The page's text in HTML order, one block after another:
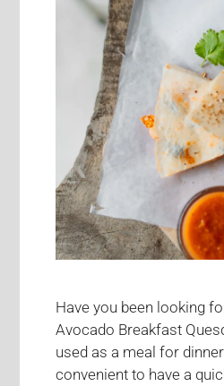
Have you been looking
Avocado Breakfast
used as a meal for
convenient to have a